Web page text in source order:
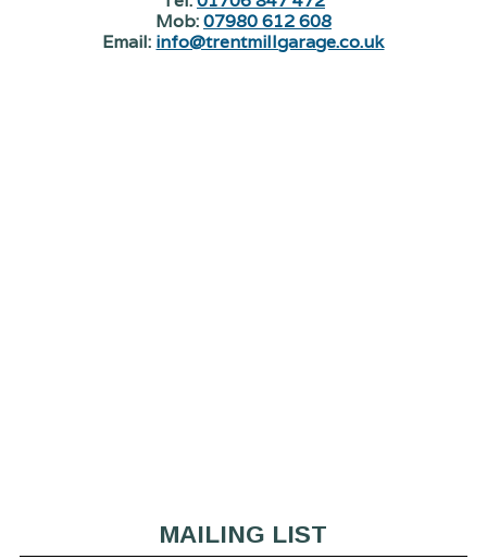
Mob:07980 612 608
Email: info@trentmillgarage.co.uk
MAILING LIST